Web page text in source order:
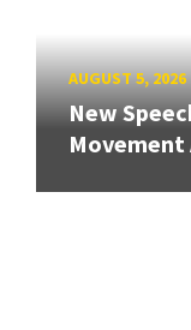
AUGUST 5, 2026
New
Movement